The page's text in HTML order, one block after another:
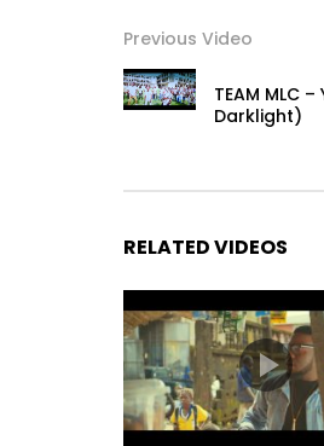
Previous Video
TEAM MLC
Darklight)
RELATED VIDEOS